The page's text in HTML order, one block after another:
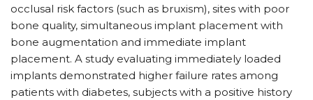
occlusal risk factors (such as bruxism), sites with poor
bone quality, simultaneous implant placement with
bone augmentation and immediate implant
placement. A study evaluating immediately loaded
implants demonstrated higher failure rates among
patients with diabetes, subjects with a positive history